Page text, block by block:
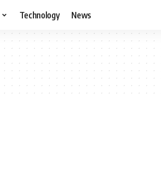
Technology News